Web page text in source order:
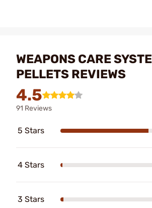
WEAPONS CARE
PELLETS REVIEWS
4.5
91 Reviews
5 Stars
4 Stars
3 Stars